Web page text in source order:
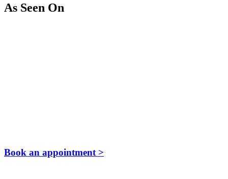
As Seen On
Book an appointment >